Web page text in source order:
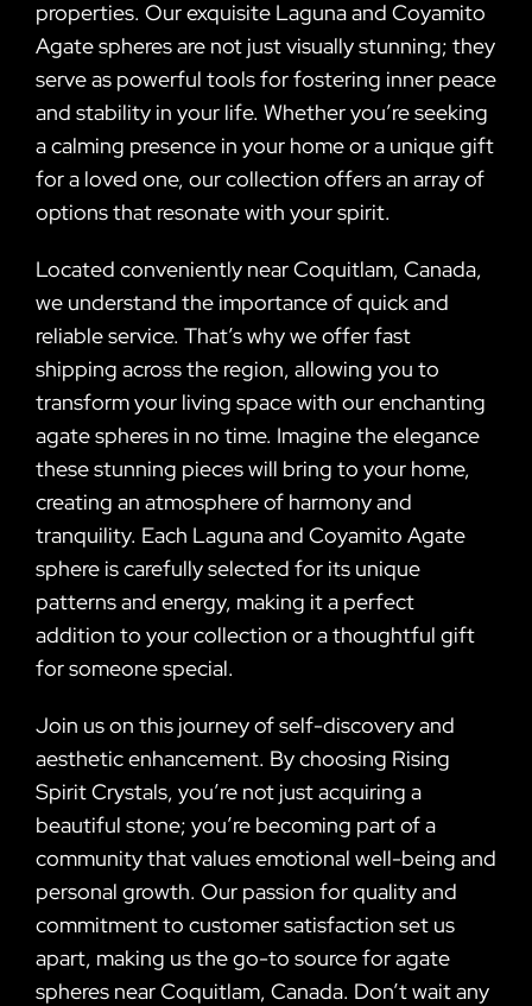
properties. Our exquisite Laguna and Coyamito
Agate spheres are not just visually stunning; they
serve as powerful tools for fostering inner peace
and stability in your life. Whether you’re seeking
a calming presence in your home or a unique gift
for a loved one, our collection offers an array of
options that resonate with your spirit.
Located conveniently near Coquitlam, Canada,
we understand the importance of quick and
reliable service. That’s why we offer fast
shipping across the region, allowing you to
transform your living space with our enchanting
agate spheres in no time. Imagine the elegance
these stunning pieces will bring to your home,
creating an atmosphere of harmony and
tranquility. Each Laguna and Coyamito Agate
sphere is carefully selected for its unique
patterns and energy, making it a perfect
addition to your collection or a thoughtful gift
for someone special.
Join us on this journey of self-discovery and
aesthetic enhancement. By choosing Rising
Spirit Crystals, you’re not just acquiring a
beautiful stone; you’re becoming part of a
community that values emotional well-being and
personal growth. Our passion for quality and
commitment to customer satisfaction set us
apart, making us the go-to source for agate
spheres near Coquitlam, Canada. Don’t wait any